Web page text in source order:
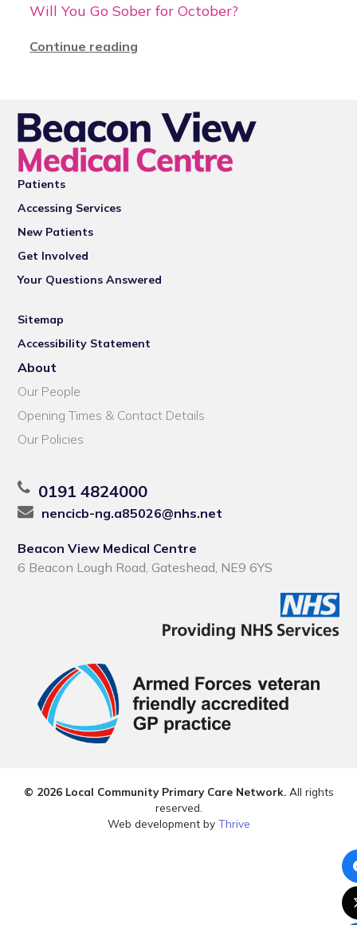
Will You Go Sober for October?
Continue reading
Patients
Accessing Services
New Patients
Get Involved
Your Questions Answered
Sitemap
Accessibility Statement
About
Our People
Opening Times & Contact Details
Our Policies
0191 4824000
nencicb-ng.a85026@nhs.net
Beacon View Medical Centre
6 Beacon Lough Road, Gateshead, NE9 6YS
© 2026 Local Community Primary Care Network.All rights
reserved.
Web development by Thrive